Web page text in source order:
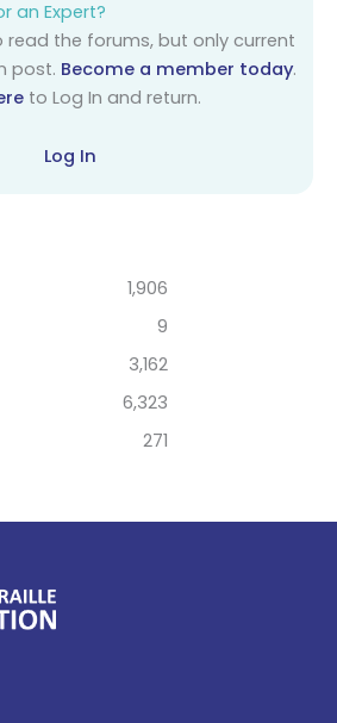
an Expert?
read the forums, but only current
post. Become a member today.
to Log In and return.
Log In
1,906
9
3,162
6,323
271
Facebook page
LinkedIn page